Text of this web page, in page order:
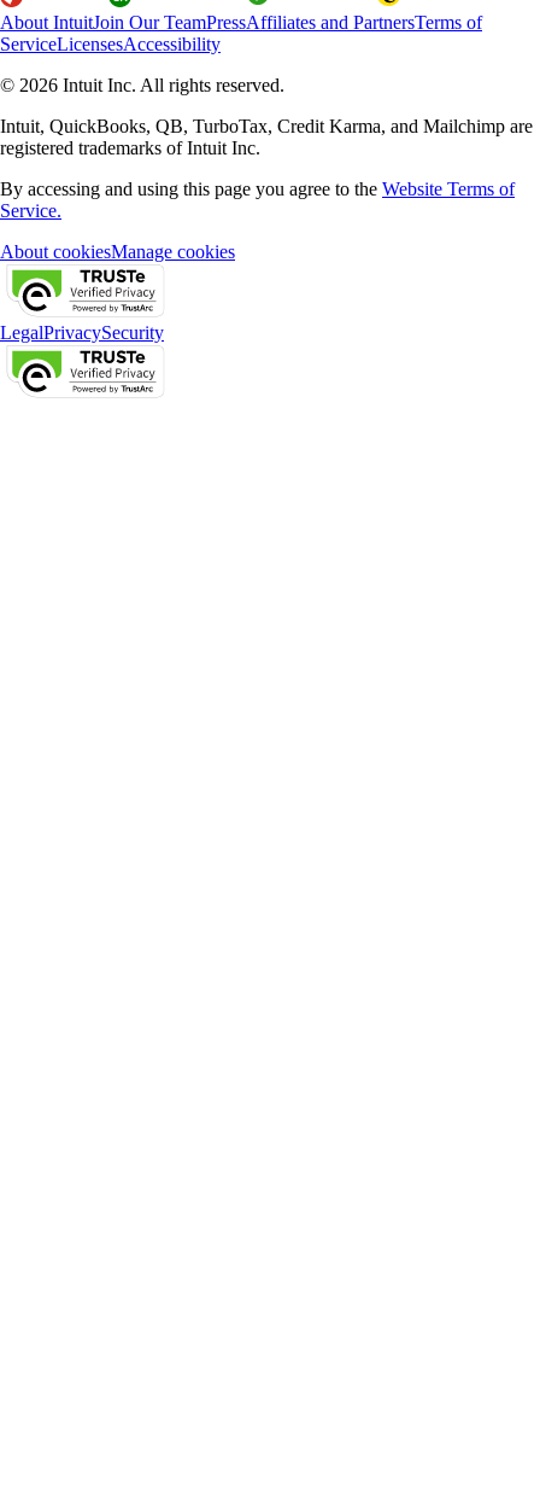
About IntuitJoin Our TeamPressAffiliates and PartnersTerms of
ServiceLicensesAccessibility
© 2026 Intuit Inc. All rights reserved.
Intuit, QuickBooks, QB, TurboTax, Credit Karma, and Mailchimp are
registered trademarks of Intuit Inc.
By accessing and using this page you agree to the Website Terms of
Service.
About cookiesManage cookies
LegalPrivacySecurity